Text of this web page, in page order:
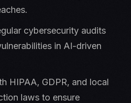
cybersecurity audits
in AI-driven
HIPAA, GDPR, and local
laws to ensure